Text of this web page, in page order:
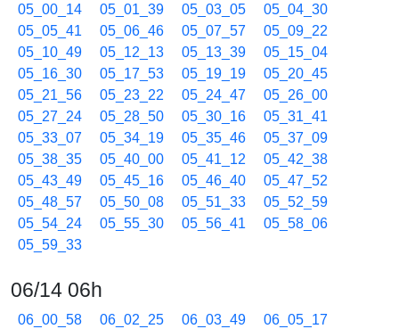
05_00_14 05_01_39 05_03_05
05_04_30
05_05_41
05_06_46 05_07_57
05_09_22
05_10_49
05_12_13 05_13_39
05_15_04
05_16_30
05_17_53 05_19_19
05_20_45
05_21_56
05_23_22 05_24_47
05_26_00
05_27_24
05_28_50 05_30_16
05_31_41
05_33_07
05_34_19 05_35_46
05_37_09
05_38_35
05_40_00 05_41_12
05_42_38
05_43_49
05_45_16 05_46_40
05_47_52
05_48_57
05_50_08 05_51_33
05_52_59
05_54_24
05_55_30 05_56_41
05_58_06
05_59_33
06/14 06h
06_00_58 06_02_25 06_03_49
06_05_17